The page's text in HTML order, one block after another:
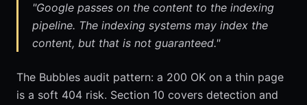
"Google passes on the content to the indexing
pipeline. The indexing systems may index the
content, but that is not guaranteed."
The Bubbles audit pattern: a 200 OK on a thin page
is a soft 404 risk. Section 10 covers detection and